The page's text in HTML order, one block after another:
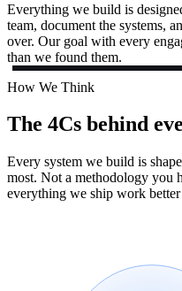
Everything we build is
team, document the systems,
over. Our goal with every
than we found them.
How We Think
The 4Cs behind
Every system we build is
most. Not a methodology you
everything we ship work better